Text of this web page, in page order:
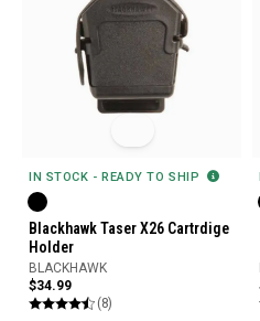
IN STOCK - READY TO SHIP
Blackhawk Taser X26 Cartrdige
Holder
BLACKHAWK
$34.99
(8)